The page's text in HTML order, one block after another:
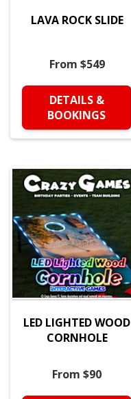
LAVA ROCK SLIDE
From $549
DETAILS &
BOOKINGS
LED LIGHTED WOOD
CORNHOLE
From $90